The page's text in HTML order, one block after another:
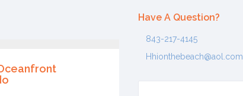
Have A Question?
843-217-4145
Hhionthebeach@aol.com